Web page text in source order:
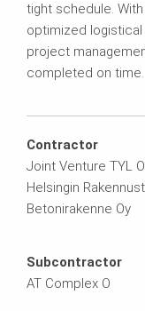
tight schedule.
optimized
project
completed on time.
Contractor
Joint Venture TYL
Helsingin
Betonirakenne Oy
Subcontractor
AT Complex O